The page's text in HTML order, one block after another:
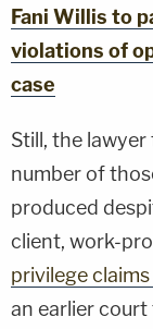
Fani Willis to
violations of
case
Still, the
number of
produced
client, work-
privilege
an earlier court